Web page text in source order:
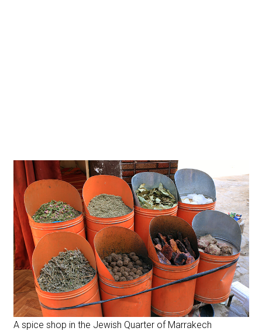
A spice shop in the Jewish Quarter of Marrakech